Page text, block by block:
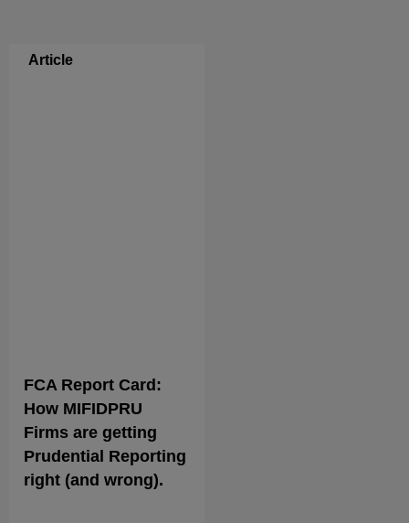
Article
FCA Report Card:
How MIFIDPRU
Firms are getting
Prudential Reporting
right (and wrong).